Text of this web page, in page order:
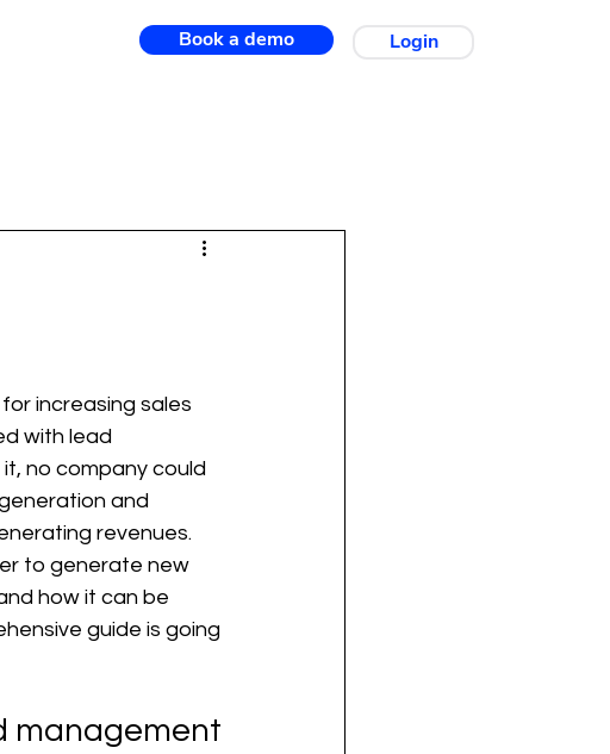
Book a demo Login
increasing sales
with lead
no company could
and
revenues.
to generate new
how it can be
guide is going
management